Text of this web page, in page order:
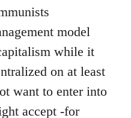
model
while it
on at least
want to enter into
accept -for